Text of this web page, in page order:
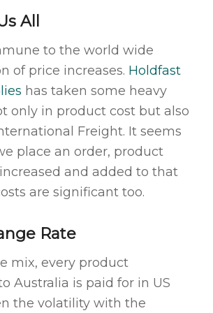
All
to the world wide
of price increases. Holdfast
has taken some heavy
only in product cost but also
Freight. It seems
place an order, product
and added to that
are significant too.
Rate
mix, every product
Australia is paid for in US
the volatility with the